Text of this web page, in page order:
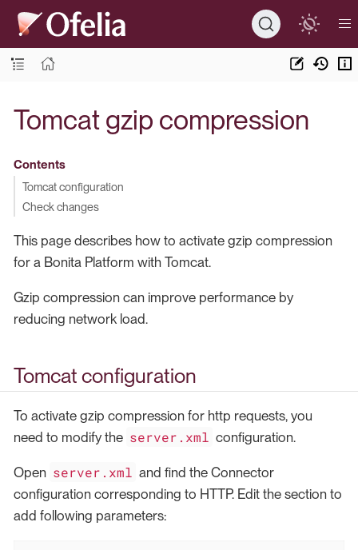
Tomcat gzip compression
Contents
Tomcat configuration
Check changes
This page describes how to activate gzip compression
for a Bonita Platform with Tomcat.
Gzip compression can improve performance by
reducing network load.
Tomcat configuration
To activate gzip compression for http requests, you
need to modify the server.xml configuration.
Open server.xml and find the Connector
configuration corresponding to HTTP. Edit the section to
add following parameters: